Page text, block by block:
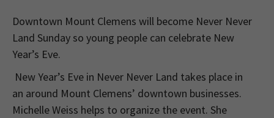
Downtown Mount Clemens will become Never Never
Land Sunday so young people can celebrate New
Year’s Eve.
New Year’s Eve in Never Never Land takes place in
an around Mount Clemens’ downtown businesses.
Michelle Weiss helps to organize the event. She